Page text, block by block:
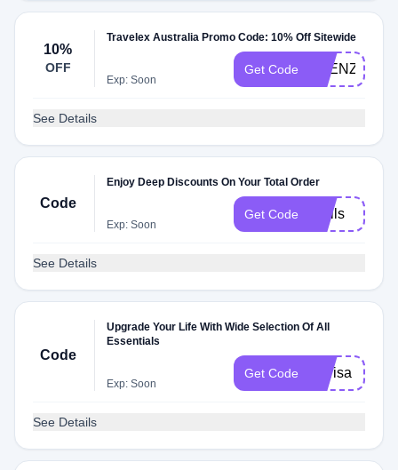
10%
OFF
Travelex Australia Promo Code: 10% Off Sitewide
Exp: Soon
Get Code FRENZY10
See Details
Code
Enjoy Deep Discounts On Your Total Order
Exp: Soon
Get Code Wells
See Details
Code
Upgrade Your Life With Wide Selection Of All
Essentials
Exp: Soon
Get Code marisa
See Details